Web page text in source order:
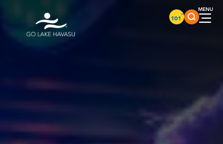
Skip to content 101°